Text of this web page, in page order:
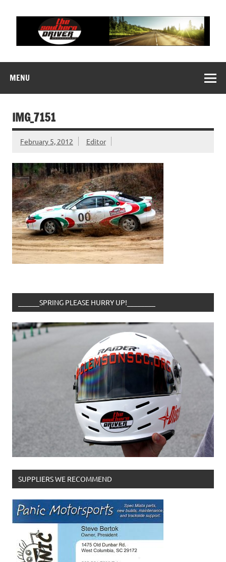
content
MENU
IMG_7151
February 5, 2012 Editor
______SPRING PLEASE HURRY UP!________
SUPPLIERS WE RECOMMEND